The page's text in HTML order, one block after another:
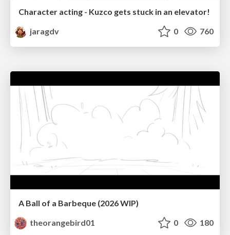
Character acting - Kuzco gets stuck in an elevator!
jaragdv
0 760
A Ball of a Barbeque (2026 WIP)
theorangebird01
0 180